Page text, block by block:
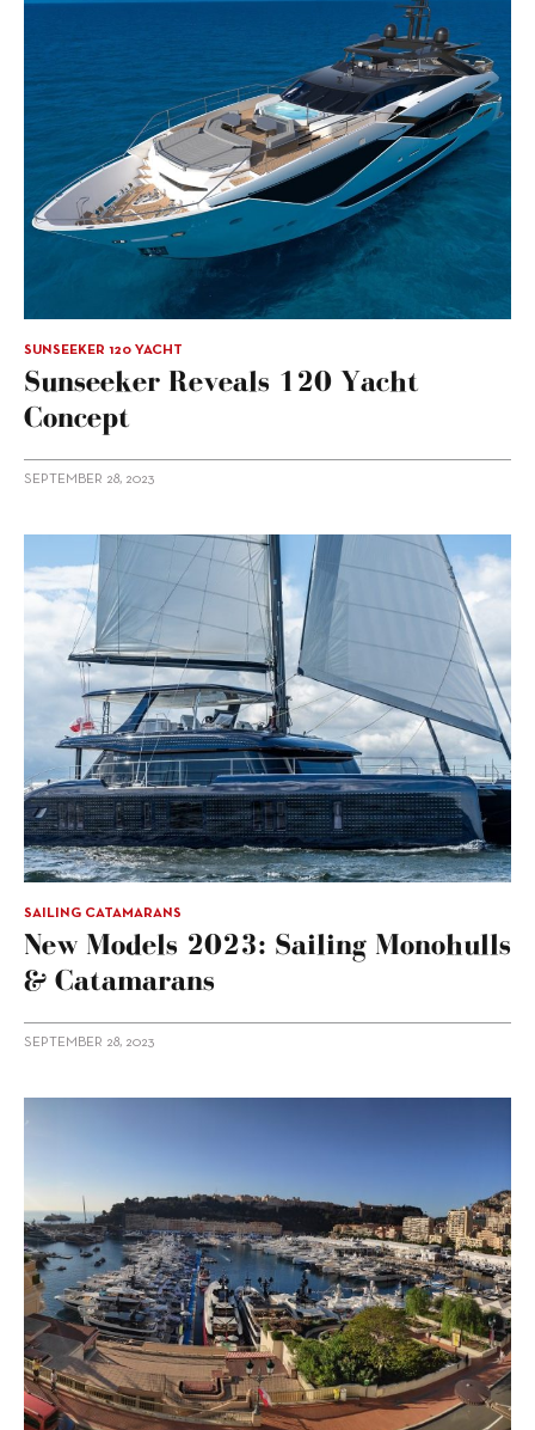
SUNSEEKER 120 YACHT
Sunseeker Reveals 120 Yacht
Concept
SEPTEMBER 28, 2023
SAILING CATAMARANS
New Models 2023: Sailing Monohulls
& Catamarans
SEPTEMBER 28, 2023